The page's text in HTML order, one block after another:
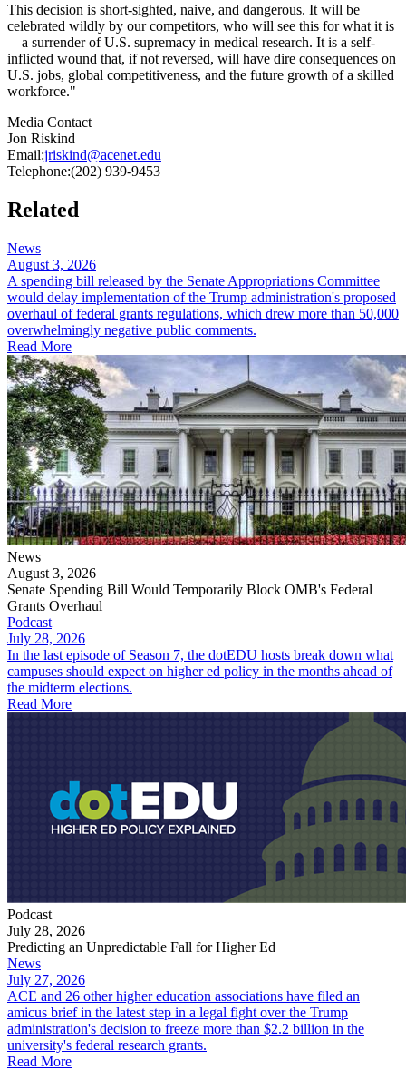
This decision is short-sighted, naive, and dangerous. It will be
celebrated wildly by our competitors, who will see this for what it is
—a surrender of U.S. supremacy in medical research. It is a self-
inflicted wound that, if not reversed, will have dire consequences on
U.S. jobs, global competitiveness, and the future growth of a skilled
workforce."
Media Contact
Jon Riskind
Email:jriskind@acenet.edu
Telephone:(202) 939-9453
Related
News
August 3, 2026
A spending bill released by the Senate Appropriations Committee
would delay implementation of the Trump administration's proposed
overhaul of federal grants regulations, which drew more than 50,000
overwhelmingly negative public comments.
Read More
News
August 3, 2026
Senate Spending Bill Would Temporarily Block OMB's Federal
Grants Overhaul
Podcast
July 28, 2026
In the last episode of Season 7, the dotEDU hosts break down what
campuses should expect on higher ed policy in the months ahead of
the midterm elections.
Read More
Podcast
July 28, 2026
Predicting an Unpredictable Fall for Higher Ed
News
July 27, 2026
ACE and 26 other higher education associations have filed an
amicus brief in the latest step in a legal fight over the Trump
administration's decision to freeze more than $2.2 billion in the
university's federal research grants.
Read More